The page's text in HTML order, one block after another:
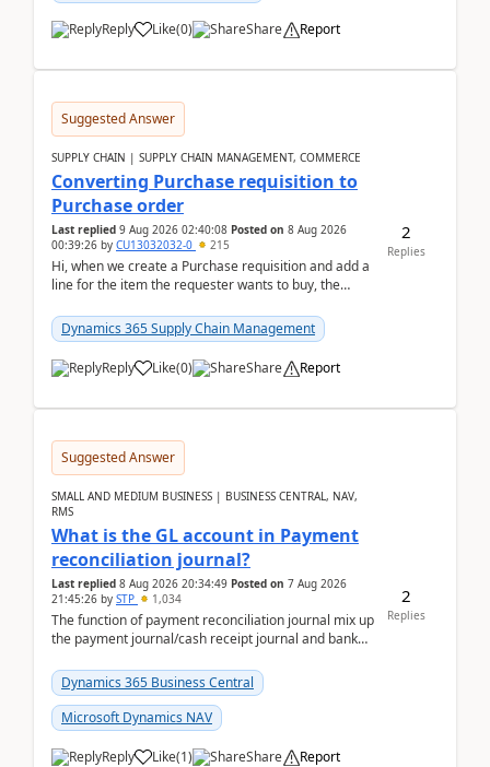
Reply Like(0) Share Report
Suggested Answer
SUPPLY CHAIN | SUPPLY CHAIN MANAGEMENT, COMMERCE
Converting Purchase requisition to
Purchase order
Last replied 9 Aug 2026 02:40:08 Posted on 8 Aug 2026
00:39:26 by CU13032032-0 215
Hi, when we create a Purchase requisition and add a
line for the item the requester wants to buy, the
Dynamics 365 Supply Chain Management
Reply Like(0) Share Report
2
Replies
Suggested Answer
SMALL AND MEDIUM BUSINESS | BUSINESS CENTRAL, NAV,
RMS
What is the GL account in Payment
reconciliation journal?
Last replied 8 Aug 2026 20:34:49 Posted on 7 Aug 2026
21:45:26 by STP 1,034
The function of payment reconciliation journal mix up
the payment journal/cash receipt journal and bank
Dynamics 365 Business Central
Microsoft Dynamics NAV
Reply Like(1) Share Report
2
Replies